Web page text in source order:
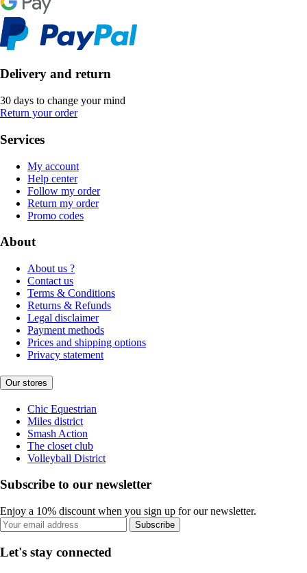
Delivery and return
30 days to change your mind
Return your order
Services
My account
Help center
Follow my order
Return my order
Promo codes
About
About us ?
Contact us
Terms & Conditions
Returns & Refunds
Legal disclaimer
Payment methods
Prices and shipping options
Privacy statement
Our stores
Chic Equestrian
Miles district
Smash Action
The closet club
Volleyball District
Subscribe to our newsletter
Enjoy a 10% discount when you sign up for our newsletter.
Subscribe
Let's stay connected